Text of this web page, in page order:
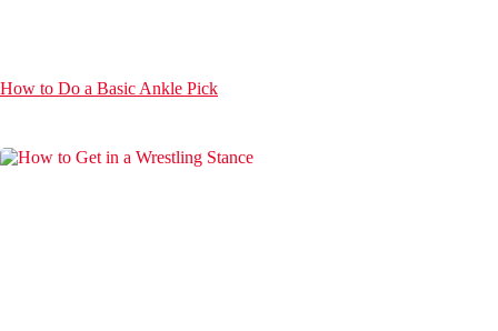
How to Do a Basic Ankle Pick